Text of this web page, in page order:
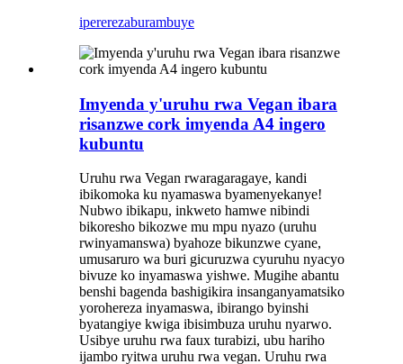
ipererezaburambuye
Imyenda y'uruhu rwa Vegan ibara
risanzwe cork imyenda A4 ingero
kubuntu
Uruhu rwa Vegan rwaragaragaye, kandi
ibikomoka ku nyamaswa byamenyekanye!
Nubwo ibikapu, inkweto hamwe nibindi
bikoresho bikozwe mu mpu nyazo (uruhu
rwinyamanswa) byahoze bikunzwe cyane,
umusaruro wa buri gicuruzwa cyuruhu nyacyo
bivuze ko inyamaswa yishwe. Mugihe abantu
benshi bagenda bashigikira insanganyamatsiko
yorohereza inyamaswa, ibirango byinshi
byatangiye kwiga ibisimbuza uruhu nyarwo.
Usibye uruhu rwa faux turabizi, ubu hariho
ijambo ryitwa uruhu rwa vegan. Uruhu rwa